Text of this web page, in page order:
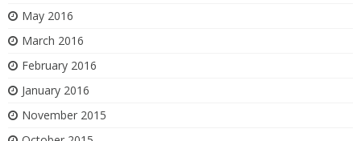
May 2016
March 2016
February 2016
January 2016
November 2015